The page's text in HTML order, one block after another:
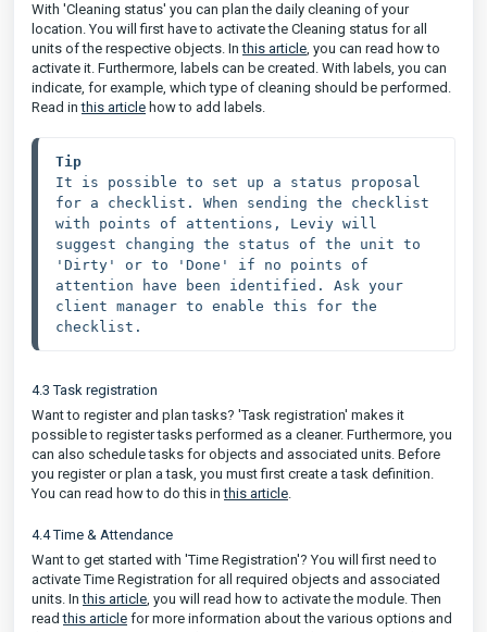
With 'Cleaning status' you can plan the daily cleaning of your
location. You will first have to activate the Cleaning status for all
units of the respective objects. Inthis article, you can read how to
activate it. Furthermore, labels can be created. With labels, you can
indicate, for example, which type of cleaning should be performed.
Read inthis article how to add labels.
Tip
It is possible to set up a status proposal
for a checklist. When sending the checklist
with points of attentions, Leviy will
suggest changing the status of the unit to
'Dirty' or to 'Done' if no points of
attention have been identified. Ask your
client manager to enable this for the
checklist.
4.3 Task registration
Want to register and plan tasks? 'Task registration' makes it
possible to register tasks performed as a cleaner. Furthermore, you
can also schedule tasks for objects and associated units. Before
you register or plan a task, you must first create a task definition.
You can read how to do this inthis article.
4.4 Time & Attendance
Want to get started with 'Time Registration'? You will first need to
activate Time Registration for all required objects and associated
units. Inthis article, you will read how to activate the module. Then
readthis article for more information about the various options and